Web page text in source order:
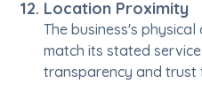
Location Proximity
The business's
match its stated
transparency and trust